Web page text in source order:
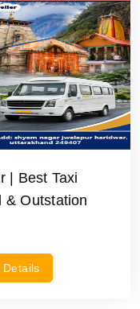
| Best Taxi
& Outstation
Details